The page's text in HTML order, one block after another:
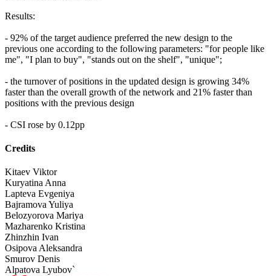
Results:
- 92% of the target audience preferred the new design to the
previous one according to the following parameters: "for people like
me", "I plan to buy", "stands out on the shelf", "unique";
- the turnover of positions in the updated design is growing 34%
faster than the overall growth of the network and 21% faster than
positions with the previous design
- CSI rose by 0.12pp
Credits
Kitaev Viktor
Kuryatina Anna
Lapteva Evgeniya
Bajramova Yuliya
Belozyorova Mariya
Mazharenko Kristina
Zhinzhin Ivan
Osipova Aleksandra
Smurov Denis
Alpatova Lyubov`